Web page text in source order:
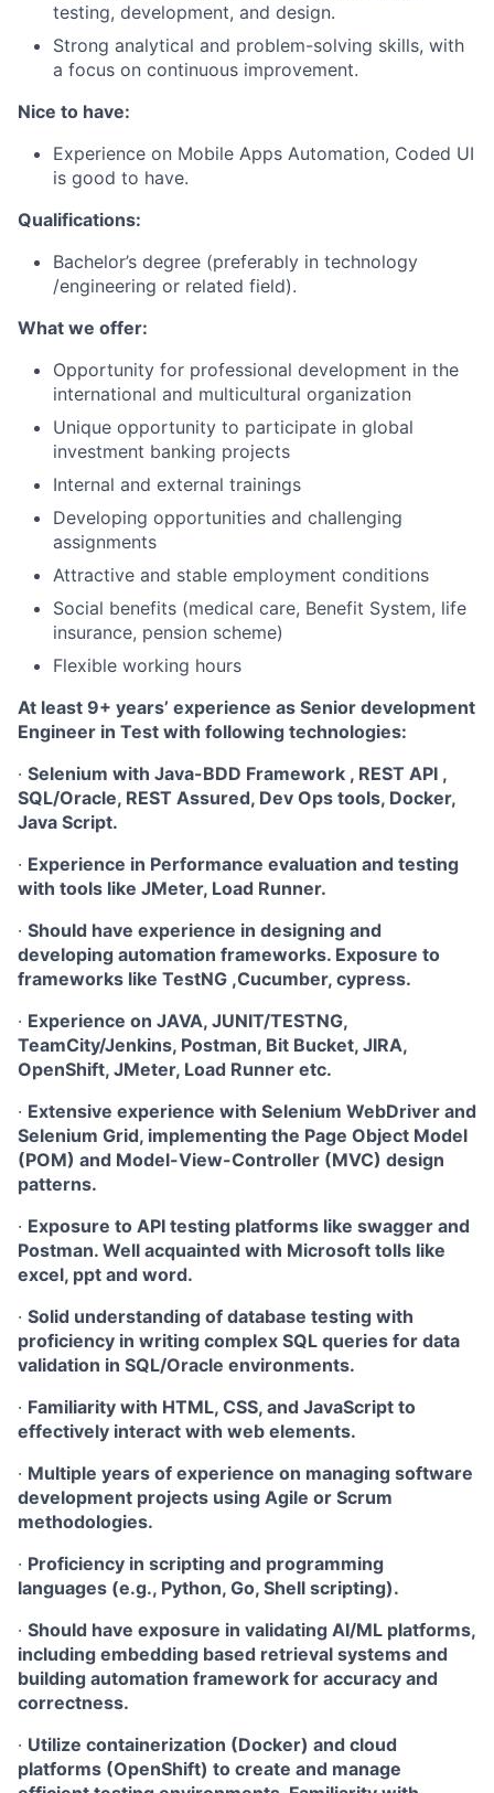
testing, development, and design.
Strong analytical and problem-solving skills, with
a focus on continuous improvement.
Nice to have:
Experience on Mobile Apps Automation, Coded UI
is good to have.
Qualifications:
Bachelor’s degree (preferably in technology
/engineering or related field).
What we offer:
Opportunity for professional development in the
international and multicultural organization
Unique opportunity to participate in global
investment banking projects
Internal and external trainings
Developing opportunities and challenging
assignments
Attractive and stable employment conditions
Social benefits (medical care, Benefit System, life
insurance, pension scheme)
Flexible working hours
At least 9+ years’ experience as Senior development
Engineer in Test with following technologies:
· Selenium with Java-BDD Framework , REST API ,
SQL/Oracle, REST Assured, Dev Ops tools, Docker,
Java Script.
· Experience in Performance evaluation and testing
with tools like JMeter, Load Runner.
· Should have experience in designing and
developing automation frameworks. Exposure to
frameworks like TestNG ,Cucumber, cypress.
· Experience on JAVA, JUNIT/TESTNG,
TeamCity/Jenkins, Postman, Bit Bucket, JIRA,
OpenShift, JMeter, Load Runner etc.
· Extensive experience with Selenium WebDriver and
Selenium Grid, implementing the Page Object Model
(POM) and Model-View-Controller (MVC) design
patterns.
· Exposure to API testing platforms like swagger and
Postman. Well acquainted with Microsoft tolls like
excel, ppt and word.
· Solid understanding of database testing with
proficiency in writing complex SQL queries for data
validation in SQL/Oracle environments.
· Familiarity with HTML, CSS, and JavaScript to
effectively interact with web elements.
· Multiple years of experience on managing software
development projects using Agile or Scrum
methodologies.
· Proficiency in scripting and programming
languages (e.g., Python, Go, Shell scripting).
· Should have exposure in validating AI/ML platforms,
including embedding based retrieval systems and
building automation framework for accuracy and
correctness.
· Utilize containerization (Docker) and cloud
platforms (OpenShift) to create and manage